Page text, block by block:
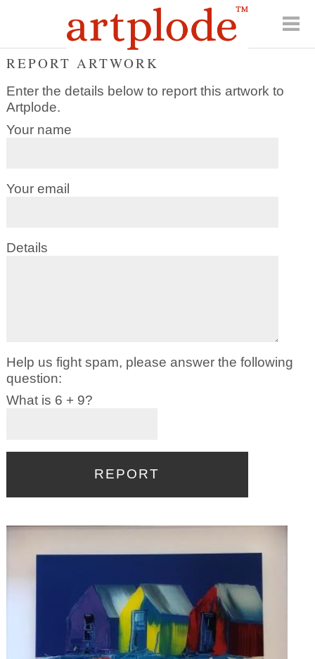
REPORT ARTWORK
Enter the details below to report this artwork to
Artplode.
Your name
Your email
Details
Help us fight spam, please answer the following
question:
What is 6 + 9?